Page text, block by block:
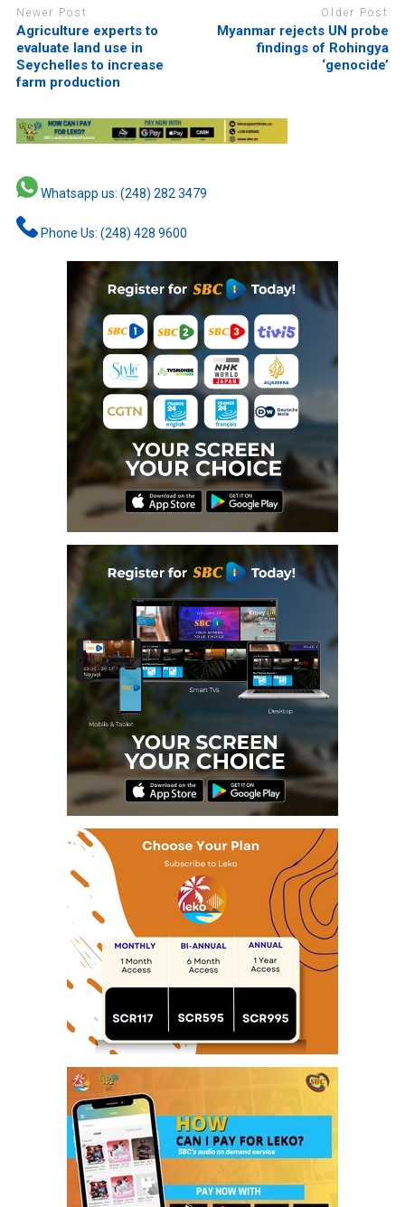
Newer Post
Agriculture experts to
evaluate land use in
Seychelles to increase
farm production
Older Post
Myanmar rejects UN probe
findings of Rohingya
‘genocide’
Whatsapp us: (248) 282 3479
Phone Us: (248) 428 9600